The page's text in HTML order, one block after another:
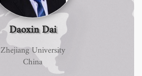
Daoxin Dai
Zhejiang University
China